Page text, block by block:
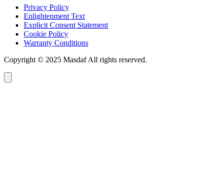
Privacy Policy
Enlightenment Text
Explicit Consent Statement
Cookie Policy
Warranty Conditions
Copyright © 2025 Masdaf All rights reserved.